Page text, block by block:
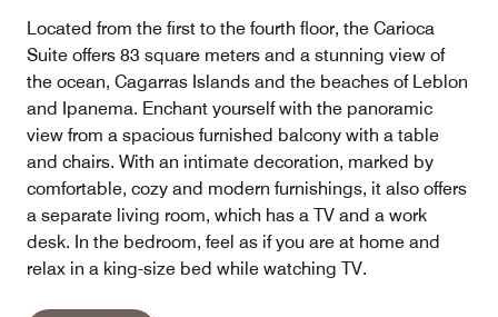
Located from the first to the fourth floor, the Carioca
Suite offers 83 square meters and a stunning view of
the ocean, Cagarras Islands and the beaches of Leblon
and Ipanema. Enchant yourself with the panoramic
view from a spacious furnished balcony with a table
and chairs. With an intimate decoration, marked by
comfortable, cozy and modern furnishings, it also offers
a separate living room, which has a TV and a work
desk. In the bedroom, feel as if you are at home and
relax in a king-size bed while watching TV.